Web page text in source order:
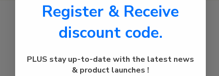
Auburn
NSW - 2144
Australia
Call us at 1800287842
Register & Receive
discount code.
PLUS stay up-to-date with the latest news
& product launches !